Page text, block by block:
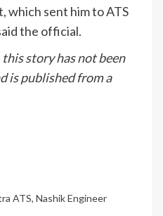
which sent him to ATS
the official.
story has not been
is published from a
ATS, Nashik Engineer